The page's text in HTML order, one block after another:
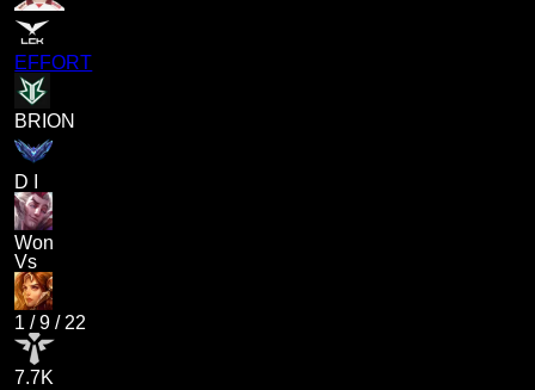
EFFORT
BRION
D I
Won
Vs
1 /9 / 22
7.7K